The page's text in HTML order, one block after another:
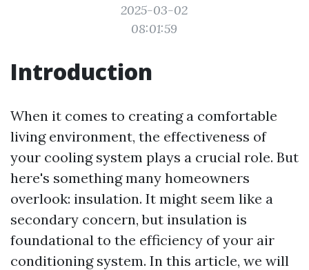
2025-03-02
08:01:59
Introduction
When it comes to creating a comfortable
living environment, the effectiveness of
your cooling system plays a crucial role. But
here's something many homeowners
overlook: insulation. It might seem like a
secondary concern, but insulation is
foundational to the efficiency of your air
conditioning system. In this article, we will